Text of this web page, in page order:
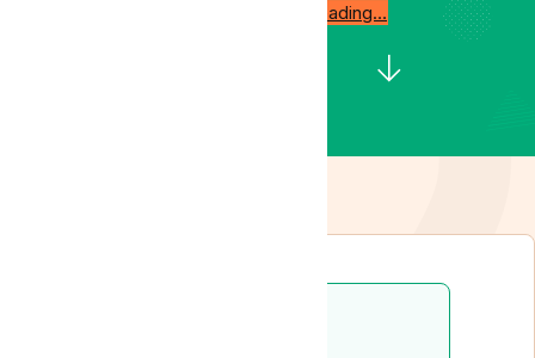
Start reading…